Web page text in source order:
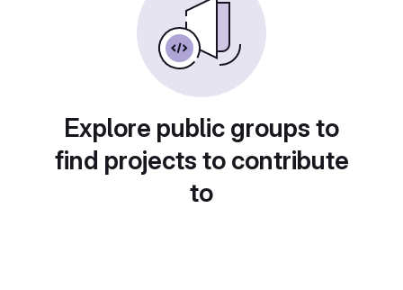
Explore public groups to
find projects to contribute
to